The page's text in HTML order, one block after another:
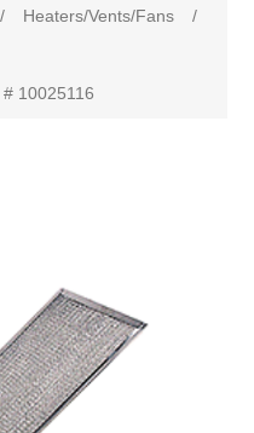
/ Heaters/Vents/Fans
/
10025116